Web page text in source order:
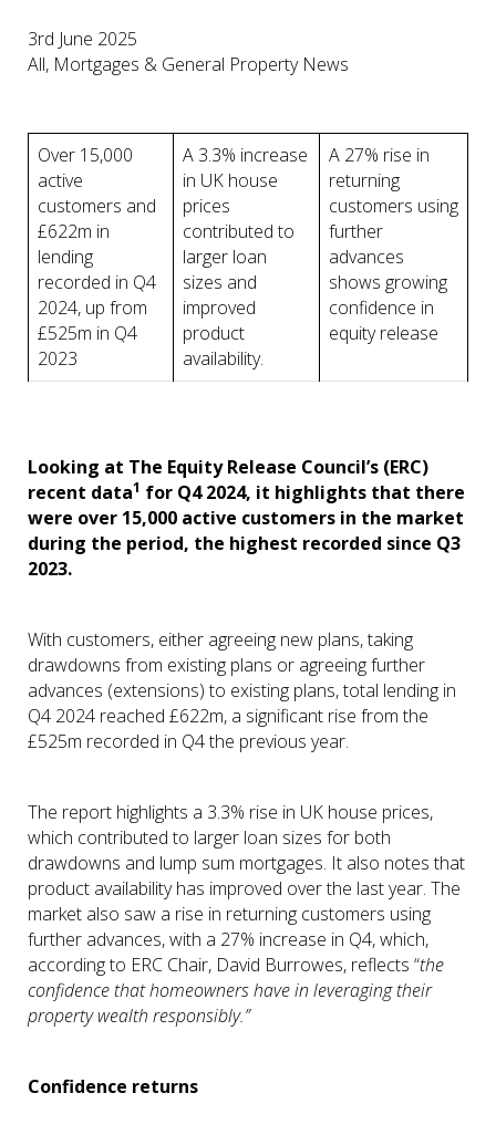
3rd June 2025
All, Mortgages & General Property News
Over 15,000
active
customers and
£622m in
lending
recorded in Q4
2024, up from
£525m in Q4
2023
A 3.3% increase
in UK house
prices
contributed to
larger loan
sizes and
improved
product
availability.
A 27% rise in
returning
customers using
further
advances
shows growing
confidence in
equity release
Looking at The Equity Release Council’s (ERC)
recent data1 for Q4 2024, it highlights that there
were over 15,000 active customers in the market
during the period, the highest recorded since Q3
2023.
With customers, either agreeing new plans, taking
drawdowns from existing plans or agreeing further
advances (extensions) to existing plans, total lending in
Q4 2024 reached £622m, a significant rise from the
£525m recorded in Q4 the previous year.
The report highlights a 3.3% rise in UK house prices,
which contributed to larger loan sizes for both
drawdowns and lump sum mortgages. It also notes that
product availability has improved over the last year. The
market also saw a rise in returning customers using
further advances, with a 27% increase in Q4, which,
according to ERC Chair, David Burrowes, reflects “the
confidence that homeowners have in leveraging their
property wealth responsibly.”
Confidence returns